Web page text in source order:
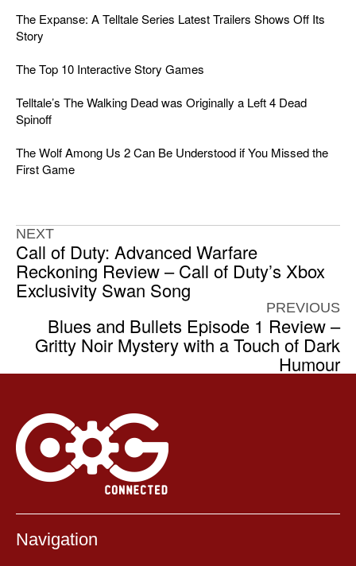
The Expanse: A Telltale Series Latest Trailers Shows Off Its
Story
The Top 10 Interactive Story Games
Telltale’s The Walking Dead was Originally a Left 4 Dead
Spinoff
The Wolf Among Us 2 Can Be Understood if You Missed the
First Game
NEXT
Call of Duty: Advanced Warfare
Reckoning Review – Call of Duty’s Xbox
Exclusivity Swan Song
PREVIOUS
Blues and Bullets Episode 1 Review –
Gritty Noir Mystery with a Touch of Dark
Humour
Navigation